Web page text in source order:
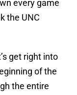
every game
the UNC
get right into
of the
the entire